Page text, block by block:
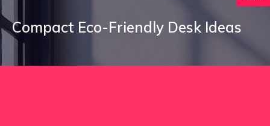
Compact Eco-Friendly Desk Ideas